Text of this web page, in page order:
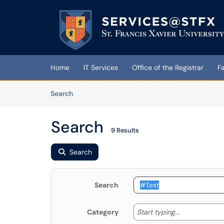
Skip to main content
(opens in a new tab)
Home IT Services Office of the Registrar
SearchArticles
Search 9 Results
Search
Search
Category Start typing... Start